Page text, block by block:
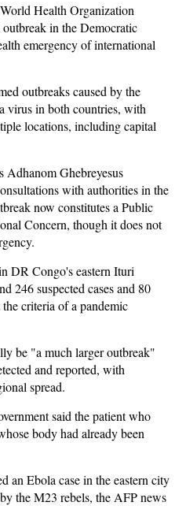
Health Organization
in the Democratic
emergency of international
outbreaks caused by the
virus in both countries, with
locations, including capital
Ghebreyesus
with authorities in the
now constitutes a Public
Concern, though it does not
DR Congo's eastern Ituri
246 suspected cases and 80
criteria of a pandemic
be "a much larger outbreak"
and reported, with
spread.
said the patient who
body had already been
an Ebola case in the eastern city
the M23 rebels, the AFP news